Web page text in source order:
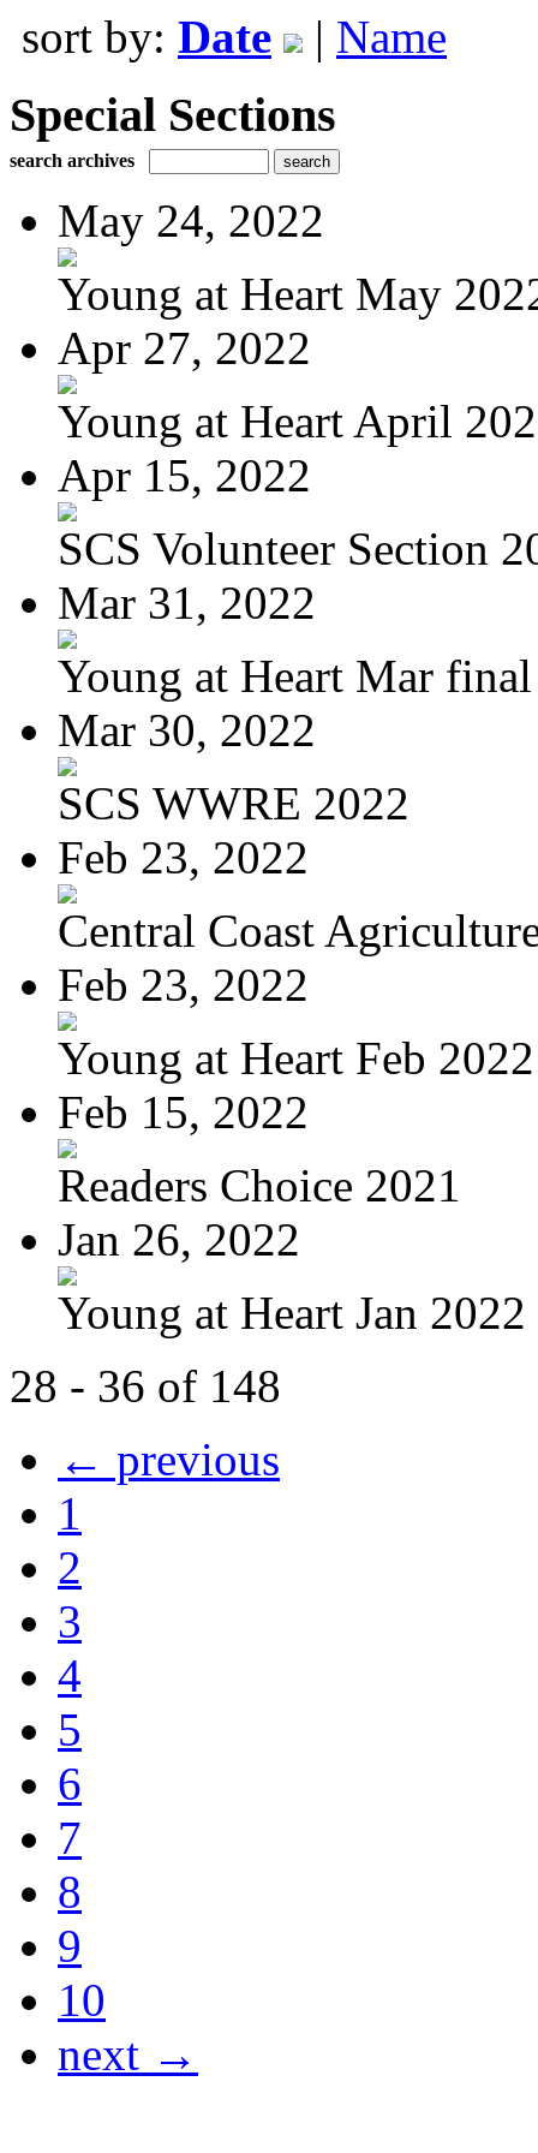
sort by: Date | Name
Special Sections
search archives
May 24, 2022
Young at Heart May
Apr 27, 2022
Young at Heart April
Apr 15, 2022
SCS Volunteer Section
Mar 31, 2022
Young at Heart Mar final
Mar 30, 2022
SCS WWRE 2022
Feb 23, 2022
Central Coast
Feb 23, 2022
Young at Heart Feb
Feb 15, 2022
Readers Choice 2021
Jan 26, 2022
Young at Heart Jan 2022
28 - 36 of 148
← previous
1
2
3
4
5
6
7
8
9
10
next →